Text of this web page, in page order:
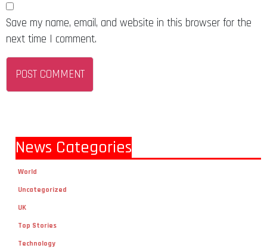
Save my name, email, and website in this browser for the
next time I comment.
News Categories
World
Uncategorized
UK
Top Stories
Technology